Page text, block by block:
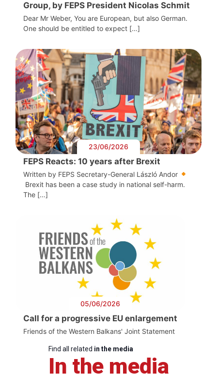
Group, by FEPS President Nicolas Schmit
Dear Mr Weber, You are European, but also German.
One should be entitled to expect […]
23/06/2026
FEPS Reacts: 10 years after Brexit
Written by FEPS Secretary-General László Andor
Brexit has been a case study in national self-harm.
The […]
05/06/2026
Call for a progressive EU enlargement
Friends of the Western Balkans' Joint Statement
Find all related in the media
In the media